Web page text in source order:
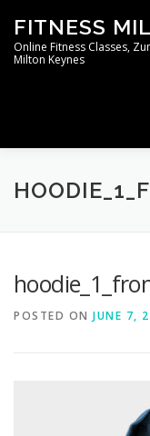
content
FITNESS
Online Fitness Classes,
Milton Keynes
WELCOME TO THE
POSTED ON JUNE 7,